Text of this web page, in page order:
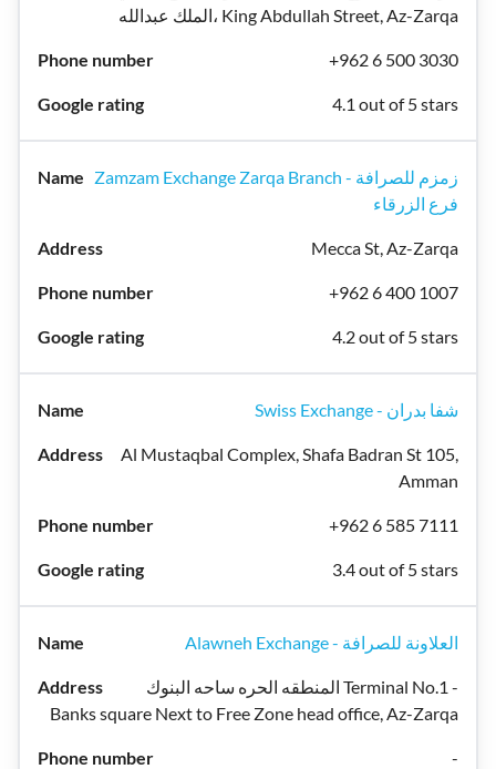
الملك عبدالله، King Abdullah Street, Az-Zarqa
+962 6 500 3030
4.1 out of 5 stars
Zamzam Exchange Zarqa Branch - زمزم للصرافة
فرع الزرقاء
Mecca St, Az-Zarqa
+962 6 400 1007
4.2 out of 5 stars
Swiss Exchange - شفا بدران
Al Mustaqbal Complex, Shafa Badran St 105,
Amman
+962 6 585 7111
3.4 out of 5 stars
Alawneh Exchange - العلاونة للصرافة
المنطقه الحره ساحه البنوك Terminal No.1 -
Banks square Next to Free Zone head office, Az-Zarqa
-